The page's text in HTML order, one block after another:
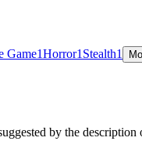
Game1Horror1Stealth1
by the